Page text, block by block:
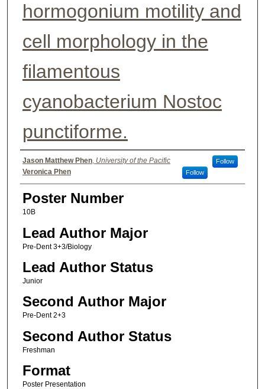
hormogonium motility and
cell morphology in the
filamentous
cyanobacterium Nostoc
punctiforme.
Authors
Jason Matthew Phen, University of the Pacific Follow
Veronica Phen Follow
Poster Number
10B
Lead Author Major
Pre-Dent 3+3/Biology
Lead Author Status
Junior
Second Author Major
Pre-Dent 2+3
Second Author Status
Freshman
Format
Poster Presentation